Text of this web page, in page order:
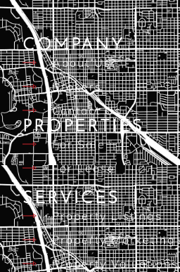
COMPANY
About Us
Brokers
Contact Us
PROPERTIES
For Sale
For Lease
SERVICES
Property Listings
Property Marketing
Property Valuations